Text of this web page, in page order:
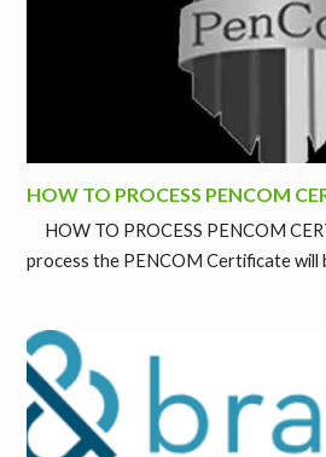
HOW TO PROCESS PENCOM
HOW TO PROCESS PENCOM
process the PENCOM Certificate will